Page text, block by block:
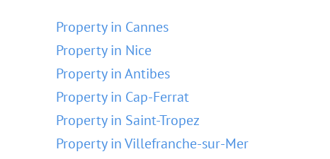
Property in Cannes
Property in Nice
Property in Antibes
Property in Cap-Ferrat
Property in Saint-Tropez
Property in Villefranche-sur-Mer